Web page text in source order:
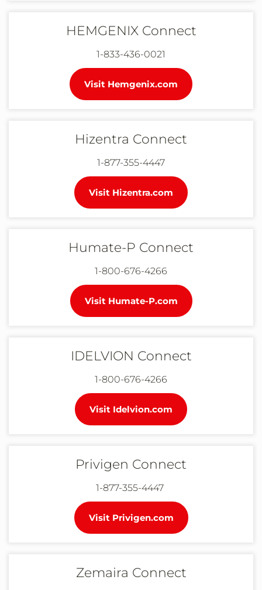
HEMGENIX Connect
1-833-436-0021
Visit Hemgenix.com
Hizentra Connect
1-877-355-4447
Visit Hizentra.com
Humate-P Connect
1-800-676-4266
Visit Humate-P.com
IDELVION Connect
1-800-676-4266
Visit Idelvion.com
Privigen Connect
1-877-355-4447
Visit Privigen.com
Zemaira Connect